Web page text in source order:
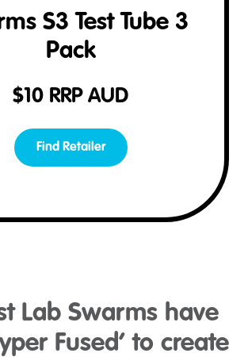
S3 Test Tube 3
Pack
$10 RRP AUD
Find Retailer
Lab Swarms have
Fused’ to create